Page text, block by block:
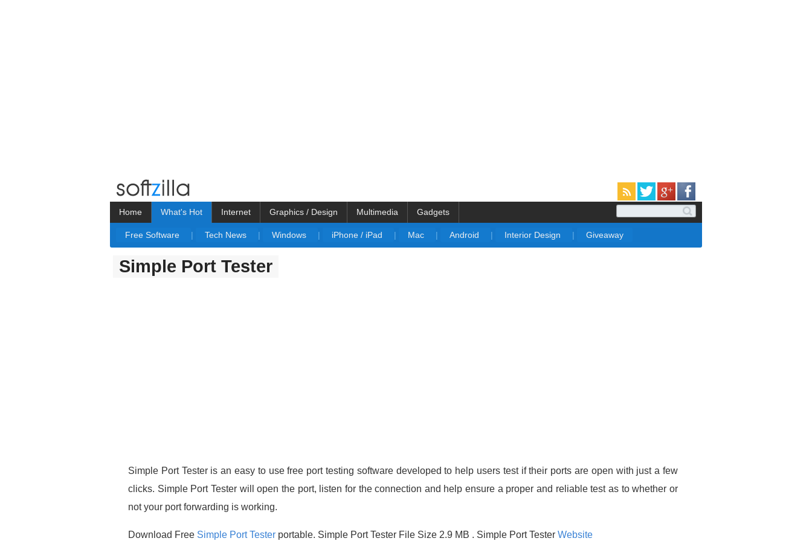
Home What's Hot
Free Software | Tech News | Windows | iPhone / iPad | Mac | Android | Interior Design | Giveaway
Internet Graphics / Design Multimedia Gadgets
Simple Port Tester
Simple Port Tester is an easy to use free port testing software developed to help users test if their ports are open with just a few
clicks. Simple Port Tester will open the port, listen for the connection and help ensure a proper and reliable test as to whether or
not your port forwarding is working.
Download Free Simple Port Tester portable. Simple Port Tester File Size 2.9 MB . Simple Port Tester Website